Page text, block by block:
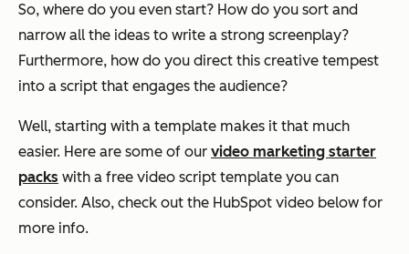
So, where do you even start? How do you sort and
narrow all the ideas to write a strong screenplay?
Furthermore, how do you direct this creative tempest
into a script that engages the audience?
Well, starting with a template makes it that much
easier. Here are some of our video marketing starter
packs with a free video script template you can
consider. Also, check out the HubSpot video below for
more info.